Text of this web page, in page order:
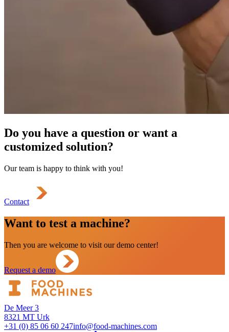
Do you have a question or want a
customized solution?
Our team is happy to think with you!
Contact
Want to test a machine?
Then you are welcome to visit our demo center!
Request a demo
De Meer 3
8321 MT Urk
+31 (0) 85 06 60 247info@food-machines.com